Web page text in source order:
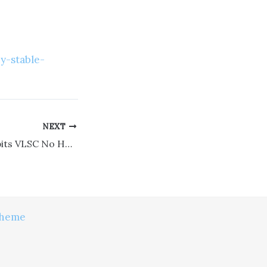
stable-
NEXT
MS Office 365 64bits VLSC No Hardware Checks [KMS-VL-ALL]